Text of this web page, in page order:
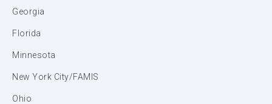
Georgia
Florida
Minnesota
New York City/FAMIS
Ohio